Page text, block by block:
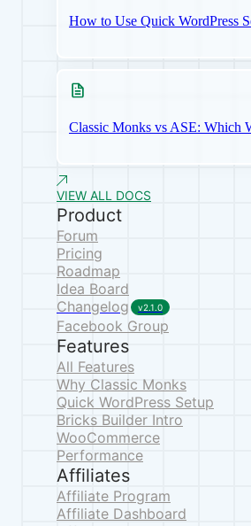
How to Use Quick WordPress
Classic Monks vs ASE: Which
VIEW ALL DOCS
Product
Forum
Pricing
Roadmap
Idea Board
Changelog
v2.1.0
Facebook Group
Features
All Features
Why Classic Monks
Quick WordPress Setup
Bricks Builder Intro
WooCommerce
Performance
Affiliates
Affiliate Program
Affiliate Dashboard